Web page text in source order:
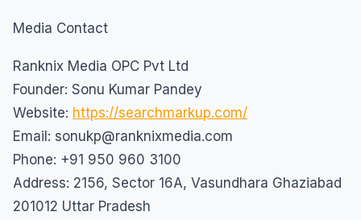
Media Contact
Ranknix Media OPC Pvt Ltd
Founder: Sonu Kumar Pandey
Website: https://searchmarkup.com/
Email: sonukp@ranknixmedia.com
Phone: +91 950 960 3100
Address: 2156, Sector 16A, Vasundhara Ghaziabad
201012 Uttar Pradesh